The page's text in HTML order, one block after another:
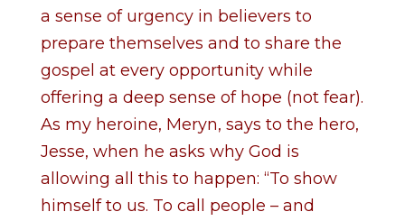
a sense of urgency in believers to
prepare themselves and to share the
gospel at every opportunity while
offering a deep sense of hope (not fear).
As my heroine, Meryn, says to the hero,
Jesse, when he asks why God is
allowing all this to happen: “To show
himself to us. To call people – and